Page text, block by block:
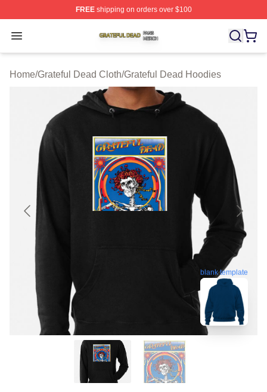
FREEshipping on orders over $100
Open menu
Grateful Dead Shop ⚡️ Officially Licensed Grateful
Home/Grateful Dead Cloth/Grateful Dead Hoodies
blank template